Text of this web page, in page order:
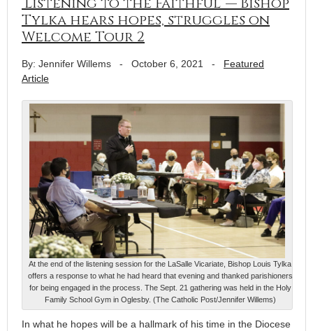
Tylka hears hopes, struggles on
Welcome Tour 2
By: Jennifer Willems - October 6, 2021 - Featured
Article
At the end of the listening session for the LaSalle Vicariate, Bishop Louis Tylka
offers a response to what he had heard that evening and thanked parishioners
for being engaged in the process. The Sept. 21 gathering was held in the Holy
Family School Gym in Oglesby. (The Catholic Post/Jennifer Willems)
In what he hopes will be a hallmark of his time in the Diocese